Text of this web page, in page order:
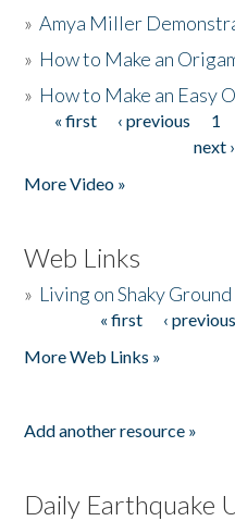
»Amya Miller
» How to Make an
» How to Make an Easy
Pages
« first ‹ previous 1
next ›
More Video »
Web Links
» Living on Shaky Ground
« first ‹ previous
More Web Links »
Add another resource »
Daily Earthquake